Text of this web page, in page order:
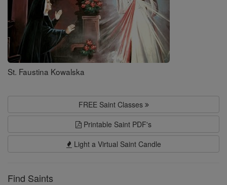
St. Faustina Kowalska
FREE Saint Classes
Printable Saint PDF's
Light a Virtual Saint Candle
Find Saints